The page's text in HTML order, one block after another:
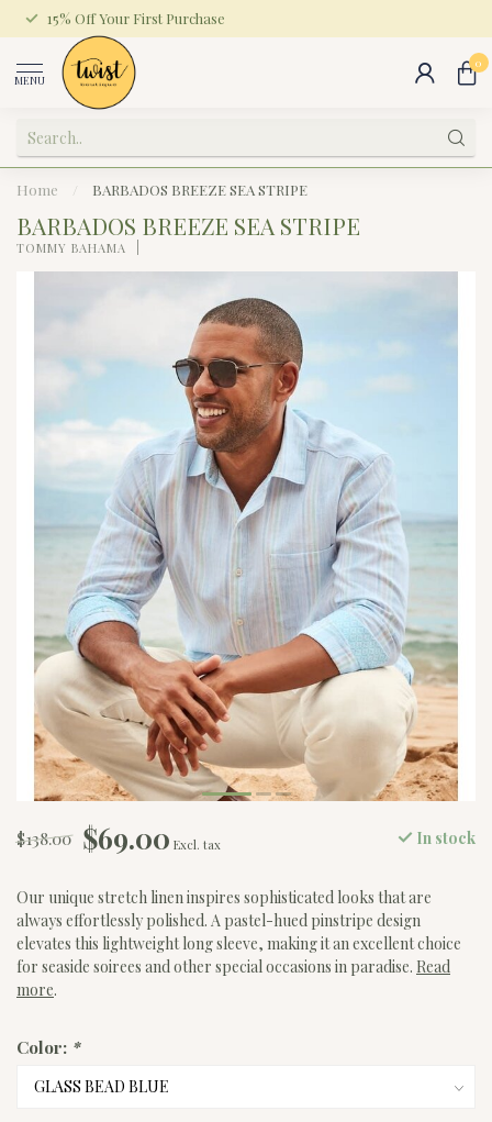
15% Off Your First Purchase
MENU
0
Home BARBADOS BREEZE SEA STRIPE
BARBADOS BREEZE SEA STRIPE
TOMMY BAHAMA
$138.00 $69.00 Excl. tax In stock
Our unique stretch linen inspires sophisticated looks that are
always effortlessly polished. A pastel-hued pinstripe design
elevates this lightweight long sleeve, making it an excellent choice
for seaside soirees and other special occasions in paradise. Read
more.
Color: *